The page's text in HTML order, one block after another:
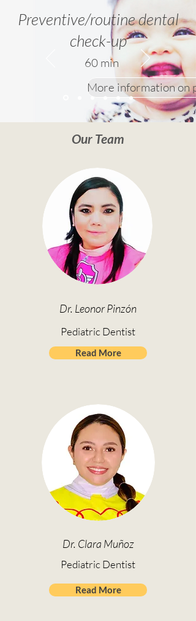
Preventive/routine dental
check-up
60 min
More information on
Our Team
Dr. Leonor Pinzón
Pediatric Dentist
Read More
Dr. Clara Muñoz
Pediatric Dentist
Read More